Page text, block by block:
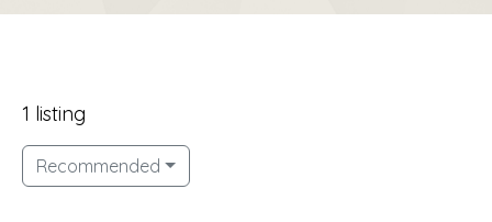
1 listing
Recommended